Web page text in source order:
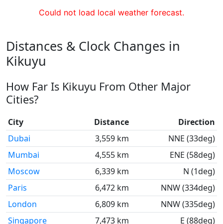
Could not load local weather forecast.
Distances & Clock Changes in
Kikuyu
How Far Is Kikuyu From Other Major
Cities?
City Distance
Direction
Dubai
3,559 km
NNE (33deg)
Mumbai
4,555 km
ENE (58deg)
Moscow
6,339 km
N (1deg)
Paris
6,472 km
NNW (334deg)
London
6,809 km
NNW (335deg)
Singapore
7,473 km E (88deg)